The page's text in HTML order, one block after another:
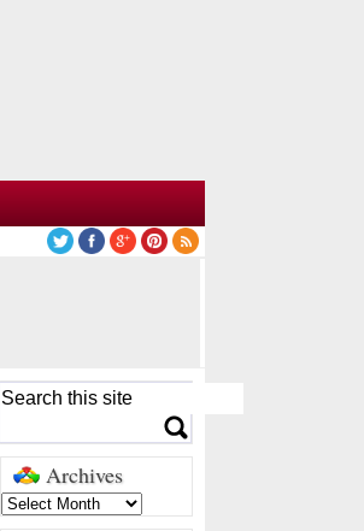
Archives